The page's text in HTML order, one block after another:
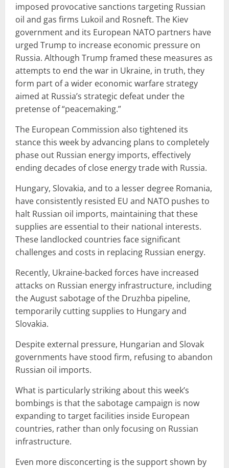
imposed provocative sanctions targeting Russian
oil and gas firms Lukoil and Rosneft. The Kiev
government and its European NATO partners have
urged Trump to increase economic pressure on
Russia. Although Trump framed these measures as
attempts to end the war in Ukraine, in truth, they
form part of a wider economic warfare strategy
aimed at Russia’s strategic defeat under the
pretense of “peacemaking.”
The European Commission also tightened its
stance this week by advancing plans to completely
phase out Russian energy imports, effectively
ending decades of close energy trade with Russia.
Hungary, Slovakia, and to a lesser degree Romania,
have consistently resisted EU and NATO pushes to
halt Russian oil imports, maintaining that these
supplies are essential to their national interests.
These landlocked countries face significant
challenges and costs in replacing Russian energy.
Recently, Ukraine-backed forces have increased
attacks on Russian energy infrastructure, including
the August sabotage of the Druzhba pipeline,
temporarily cutting supplies to Hungary and
Slovakia.
Despite external pressure, Hungarian and Slovak
governments have stood firm, refusing to abandon
Russian oil imports.
What is particularly striking about this week’s
bombings is that the sabotage campaign is now
expanding to target facilities inside European
countries, rather than only focusing on Russian
infrastructure.
Even more disconcerting is the support shown by